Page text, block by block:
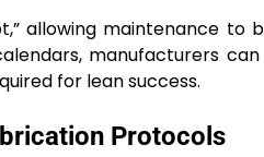
allowing maintenance
manufacturers
for lean success.
Protocols